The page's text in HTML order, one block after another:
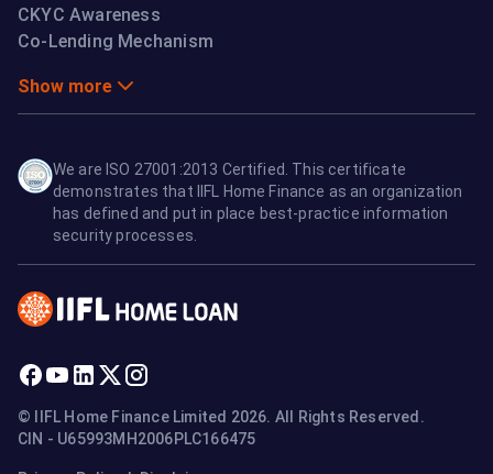
CKYC Awareness
Co-Lending Mechanism
Show more
We are ISO 27001:2013 Certified. This certificate
demonstrates that IIFL Home Finance as an organization
has defined and put in place best-practice information
security processes.
© IIFL Home Finance Limited 2026. All Rights Reserved.
CIN - U65993MH2006PLC166475